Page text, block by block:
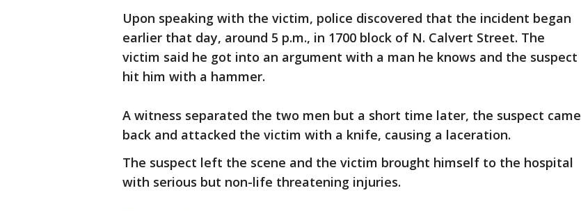
Upon speaking with the victim, police discovered that the incident began
earlier that day, around 5 p.m., in 1700 block of N. Calvert Street. The
victim said he got into an argument with a man he knows and the suspect
hit him with a hammer.
A witness separated the two men but a short time later, the suspect came
back and attacked the victim with a knife, causing a laceration.
The suspect left the scene and the victim brought himself to the hospital
with serious but non-life threatening injuries.